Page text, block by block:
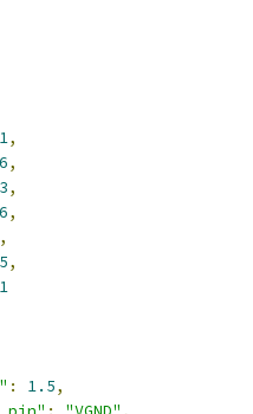
,
,
,
,
,
,
: 1.5,